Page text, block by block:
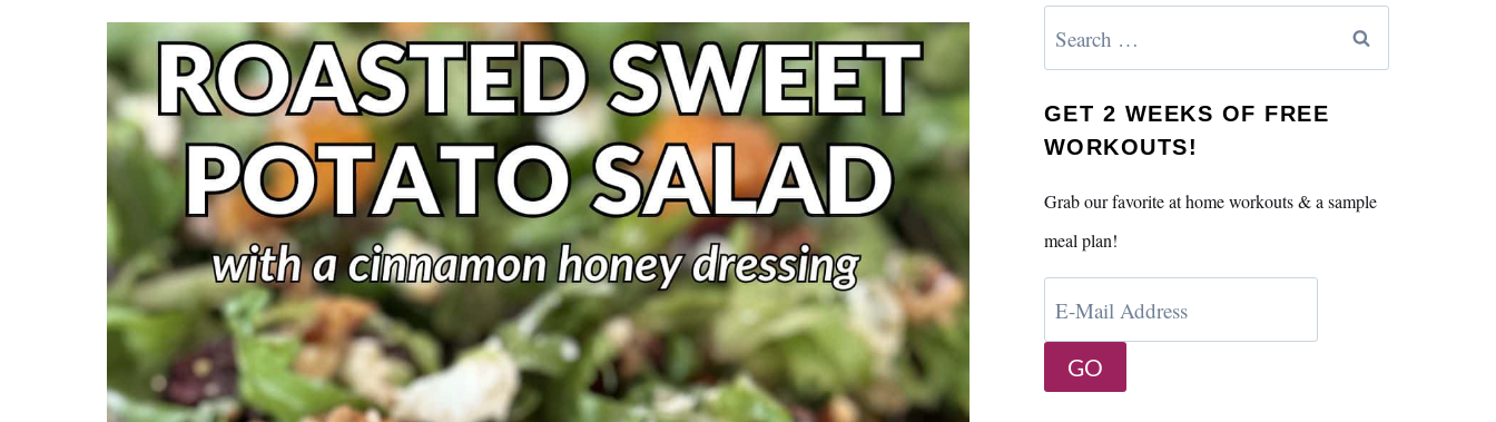
for:
GET 2 WEEKS OF FREE
WORKOUTS!
Grab our favorite at home workouts & a sample
meal plan!